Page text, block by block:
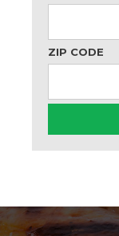
ZIP CODE